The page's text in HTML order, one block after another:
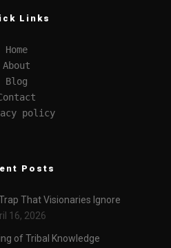
Links
Home
About
Blog
policy
Posts
That Visionaries Ignore
16, 2026
of Tribal Knowledge